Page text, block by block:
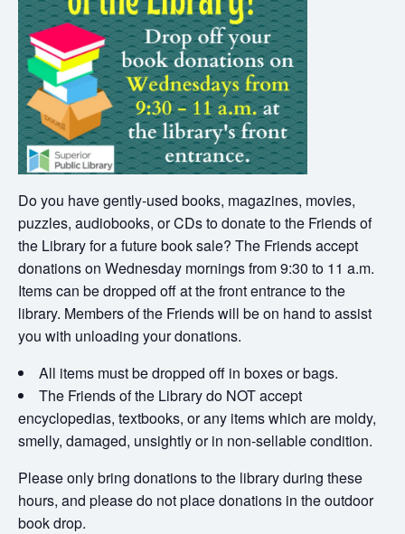
Do you have gently-used books, magazines, movies,
puzzles, audiobooks, or CDs to donate to the Friends of
the Library for a future book sale? The Friends accept
donations on Wednesday mornings from 9:30 to 11 a.m.
Items can be dropped off at the front entrance to the
library. Members of the Friends will be on hand to assist
you with unloading your donations.
All items must be dropped off in boxes or bags.
The Friends of the Library do NOT accept
encyclopedias, textbooks, or any items which are moldy,
smelly, damaged, unsightly or in non-sellable condition.
Please only bring donations to the library during these
hours, and please do not place donations in the outdoor
book drop.